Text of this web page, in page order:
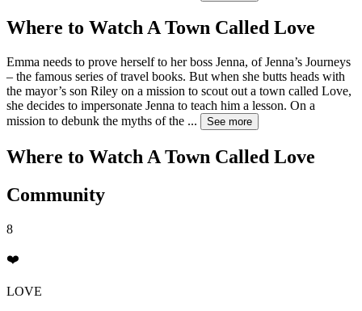
Where to WatchA Town Called Love
Emma needs to prove herself to her boss Jenna, of Jenna’s Journeys
– the famous series of travel books. But when she butts heads with
the mayor’s son Riley on a mission to scout out a town called Love,
she decides to impersonate Jenna to teach him a lesson. On a
mission to debunk the myths of the ... See more
Where to WatchA Town Called Love
Community
8
❤️
LOVE